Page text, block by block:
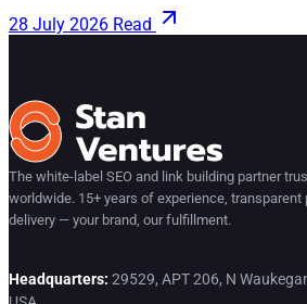
28 July 2026 Read
The white-label SEO and link building partner
worldwide. 15+ years of experience, transparent
delivery — your brand, our fulfillment.
Headquarters: 29529, APT 206, N